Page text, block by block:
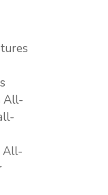
All-
All-